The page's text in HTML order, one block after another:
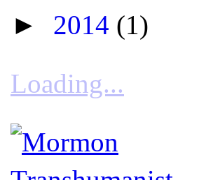
► 2014 (1)
Loading...